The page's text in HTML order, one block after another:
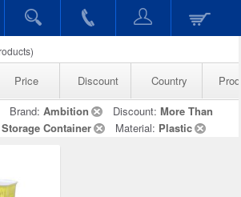
Price Discount Country
Brand: Ambition Discount: More Than
Storage Container Material: Plastic